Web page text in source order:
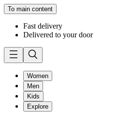
To main content
Fast delivery
Delivered to your door
Women
Men
Kids
Explore